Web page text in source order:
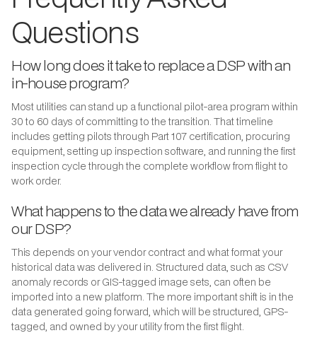
Questions
How long does it take to replace a DSP with an
in-house program?
Most utilities can stand up a functional pilot-area program within
30 to 60 days of committing to the transition. That timeline
includes getting pilots through Part 107 certification, procuring
equipment, setting up inspection software, and running the first
inspection cycle through the complete workflow from flight to
work order.
What happens to the data we already have from
our DSP?
This depends on your vendor contract and what format your
historical data was delivered in. Structured data, such as CSV
anomaly records or GIS-tagged image sets, can often be
imported into a new platform. The more important shift is in the
data generated going forward, which will be structured, GPS-
tagged, and owned by your utility from the first flight.